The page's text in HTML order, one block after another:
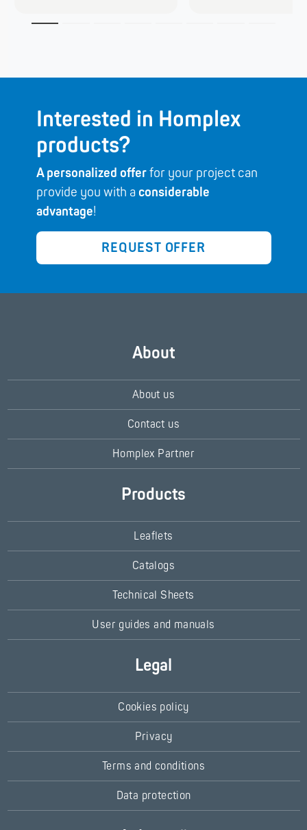
Interested in Homplex
products?
A personalized offerfor your project can
provide you with a considerable
advantage!
REQUEST OFFER
About
About us
Contact us
Homplex Partner
Products
Leaflets
Catalogs
Technical Sheets
User guides and manuals
Legal
Cookies policy
Privacy
Terms and conditions
Data protection